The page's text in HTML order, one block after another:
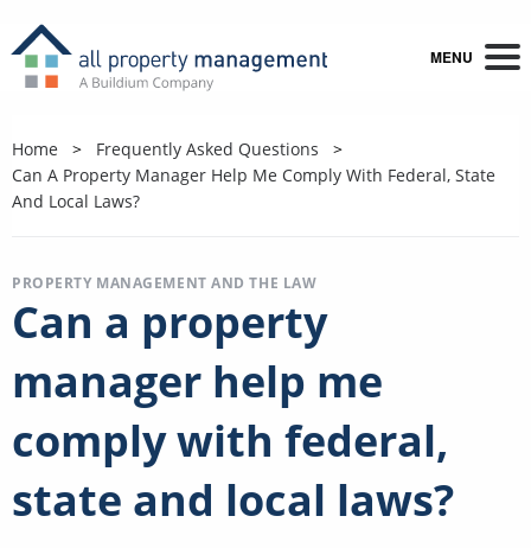
MENU
Home
Frequently Asked Questions
Can A Property Manager Help Me Comply With Federal, State
And Local Laws?
PROPERTY MANAGEMENT AND THE LAW
Can a property
manager help me
comply with federal,
state and local laws?